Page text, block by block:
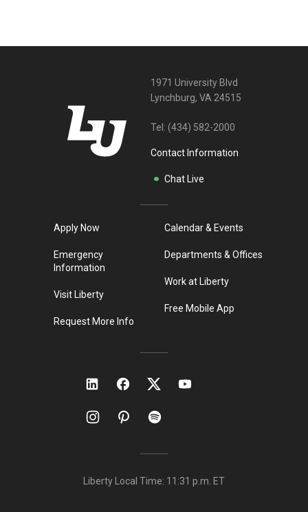
1971 University Blvd
Lynchburg, VA 24515
Tel: (434) 582-2000
Contact Information
Chat Live
Apply Now
Emergency
Information
Visit Liberty
Request More Info
Calendar & Events
Departments & Offices
Work at Liberty
Free Mobile App
Liberty Local Time: 11:31 p.m. ET